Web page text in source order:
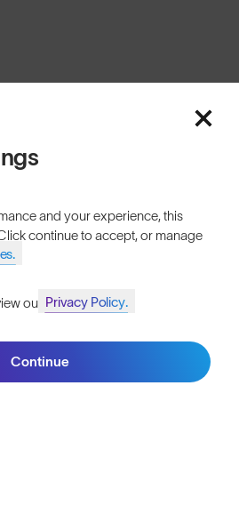
and your experience, this
continue to accept, or manage
our Privacy Policy.
Continue
Join SunGod+ for 10% off
Join SunGod+